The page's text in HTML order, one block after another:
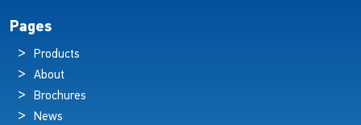
Pages
Products
About
Brochures
News